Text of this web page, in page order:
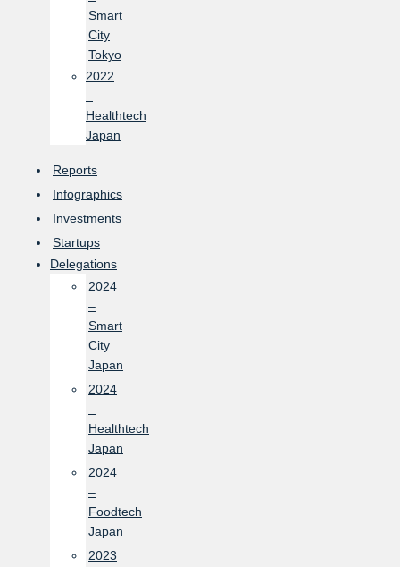
Smart
City
Tokyo
2022
–
Healthtech
Japan
Reports
Infographics
Investments
Startups
Delegations
2024
–
Smart
City
Japan
2024
–
Healthtech
Japan
2024
–
Foodtech
Japan
2023